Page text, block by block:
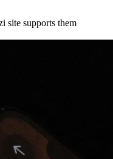
site supports them